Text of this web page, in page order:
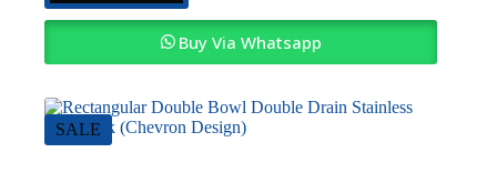
Buy Via Whatsapp
SALE